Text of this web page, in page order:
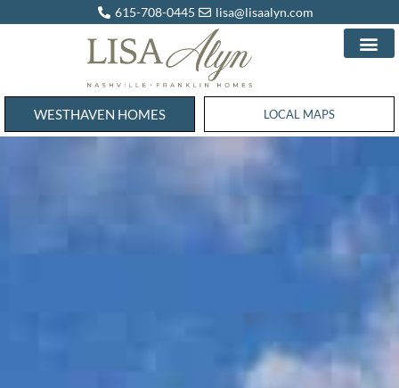
615-708-0445 lisa@lisaalyn.com
WESTHAVEN HOMES WESTHAVEN HOMES
LOCAL MAPS